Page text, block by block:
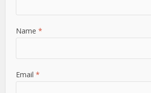
Name*
Email*